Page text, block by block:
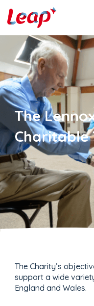
The
Charitable
The Charity’s
support a wide
England and Wales.